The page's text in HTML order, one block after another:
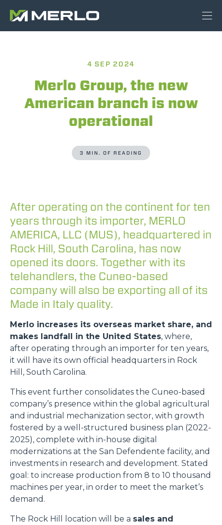
4 SEP 2024
Merlo Group, the new
American branch is now
operational
3 MIN. OF READING
After operating on the continent for ten
years through its importer, MERLO
AMERICA, LLC (MUS), headquartered in
Rock Hill, South Carolina, has now
opened its doors. Together with its
telehandlers, the Cuneo-based
company will also be exporting all of its
Made in Italy quality.
Merlo increases its overseas market share, and
makes landfall in the United States, where,
after operating through an importer for ten years,
it will have its own official headquarters in Rock
Hill, South Carolina.
This event further consolidates the Cuneo-based
company’s presence within the global agricultural
and industrial mechanization sector, with growth
fostered by a well-structured business plan (2022-
2025), complete with in-house digital
modernizations at the San Defendente facility, and
investments in research and development. Stated
goal: to increase production from 8 to 10 thousand
machines per year, in order to meet the market’s
demand.
The Rock Hill location will be a sales and